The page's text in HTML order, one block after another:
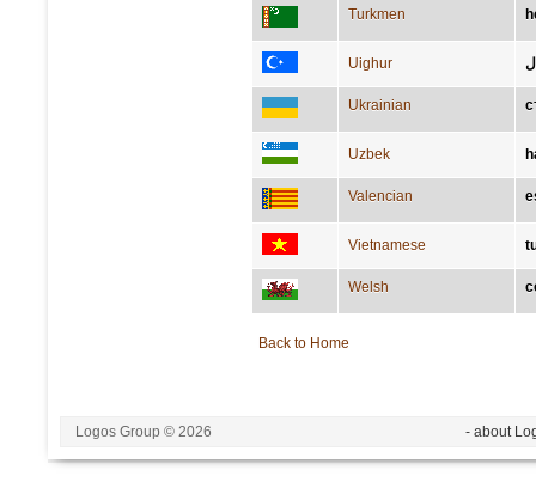
Turkmen
Uighur
Ukrainian
Uzbek
Valencian
Vietnamese
Welsh
Back to Home
Logos Group © 2026 - about